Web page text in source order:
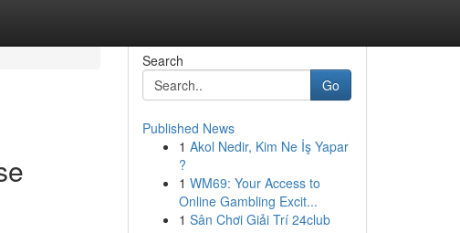
Search
Go
Published News
1 Akol Nedir, Kim Ne İş Yapar
?
1 WM69: Your Access to
Online Gambling Excit...
1 Sân Chơi Giải Trí 24club